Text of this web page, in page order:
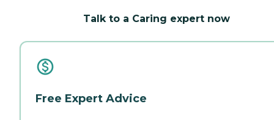
Talk to a Caring expert now
Free Expert Advice